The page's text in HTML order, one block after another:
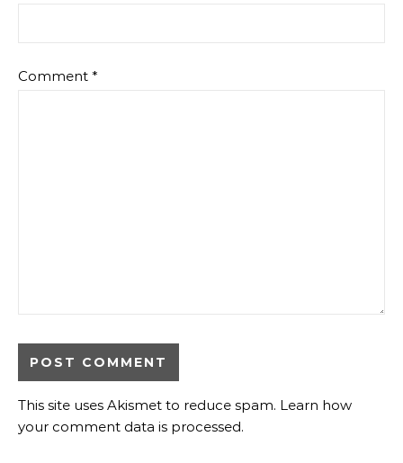
Comment *
This site uses Akismet to reduce spam. Learn how
your comment data is processed.